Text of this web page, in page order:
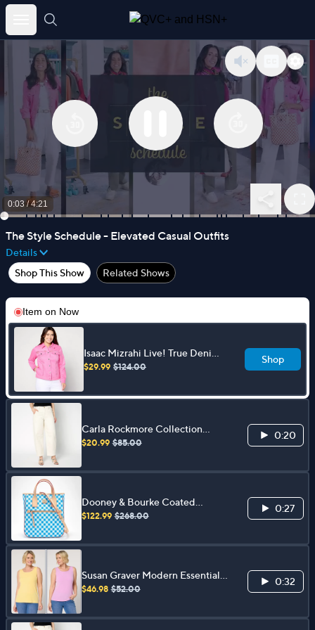
Skip
content
0:03 /4:21
The Style Schedule - Elevated Casual Outfits
Details
Shop This Show
Related Shows
Item on Now
Isaac Mizrahi Live! True Denim
Jacket with Eyelet Insets
$29.99 $124.00
Shop
Carla Rockmore Collection
Regular Barrel Leg Jean- Ecru
$20.99 $85.00
0:20
Dooney & Bourke Coated
Cotton Gingham Handle Tote
$122.99 $268.00
0:27
Susan Graver Modern Essentials
S/2 Liquid Knit Tanks
$46.98 $52.00
0:32